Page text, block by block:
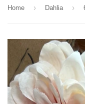
Home › Dahlia ›